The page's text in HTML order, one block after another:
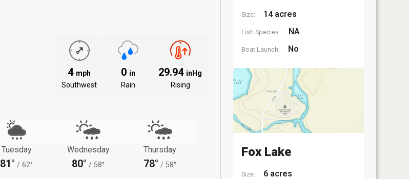
4 mph
Southwest
0 in
Rain
29.94 inHg
Rising
Tuesday
81° / 62°
Wednesday
80° / 58°
Thursday
78° / 58°
Size: 14 acres
Fish Species: NA
Boat Launch: No
Fox Lake
Size: 6 acres